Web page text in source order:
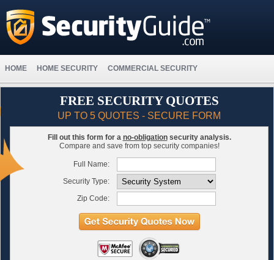
HOME HOME SECURITY COMMERCIAL SECURITY
FREE SECURITY QUOTES
UP TO 5 QUOTES - SECURE FORM
Fill out this form for a no-obligationsecurity analysis.
Compare and save from top security companies!
Full Name:
Security Type:
Zip Code: